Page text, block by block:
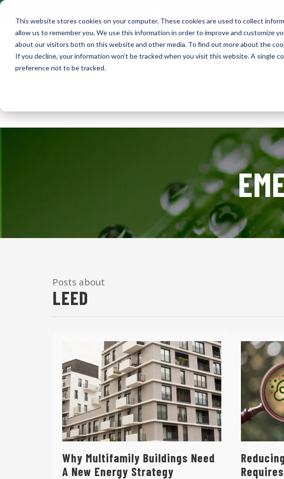
This website stores cookies on your computer. These cookies are used to collect
allow us to remember you. We use this information in order to improve and customize
about our visitors both on this website and other media. To find out more about the
If you decline, your information won’t be tracked when you visit this website. A single
preference not to be tracked.
Posts about
LEED
Why Multifamily Buildings Need
A New Energy Strategy